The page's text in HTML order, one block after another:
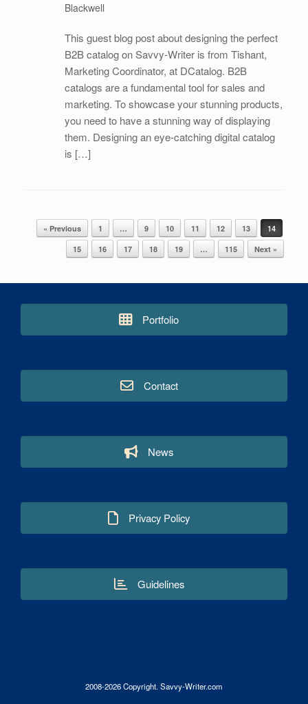
Blackwell
This guest blog post about designing the perfect
B2B catalog on Savvy-Writer is from Tishant,
Marketing Coordinator, at DCatalog. B2B
catalogs are a fundamental tool for sales and
marketing. To showcase your stunning products,
you need to have a stunning way of displaying
them. Designing an eye-catching digital catalog
is […]
Post navigation
« Previous 1 … 9 10 11 12 13
14
15
16 17 18 19 … 115 Next »
Portfolio
Contact
News
Privacy Policy
Guidelines
2008-2026 Copyright. Savvy-Writer.com